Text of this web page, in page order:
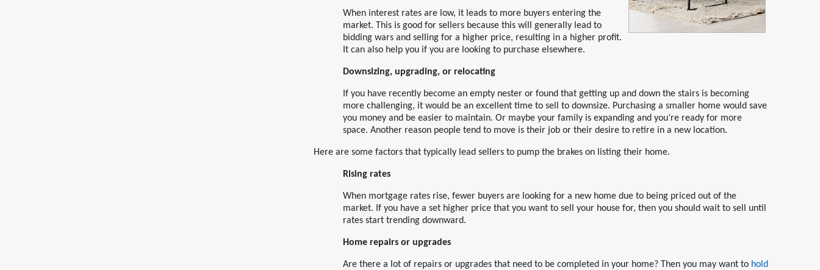
When interest rates are low, it leads to more buyers entering the
market. This is good for sellers because this will generally lead to
bidding wars and selling for a higher price, resulting in a higher profit.
It can also help you if you are looking to purchase elsewhere.
Downsizing, upgrading, or relocating
If you have recently become an empty nester or found that getting up and down the stairs is becoming
more challenging, it would be an excellent time to sell to downsize. Purchasing a smaller home would save
you money and be easier to maintain. Or maybe your family is expanding and you’re ready for more
space. Another reason people tend to move is their job or their desire to retire in a new location.
Here are some factors that typically lead sellers to pump the brakes on listing their home.
Rising rates
When mortgage rates rise, fewer buyers are looking for a new home due to being priced out of the
market. If you have a set higher price that you want to sell your house for, then you should wait to sell until
rates start trending downward.
Home repairs or upgrades
Are there a lot of repairs or upgrades that need to be completed in your home? Then you may want to hold